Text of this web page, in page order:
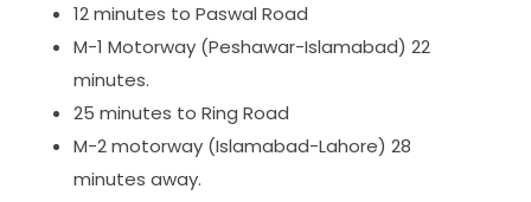
12 minutes to Paswal Road
M-1 Motorway (Peshawar-Islamabad) 22
minutes.
25 minutes to Ring Road
M-2 motorway (Islamabad-Lahore) 28
minutes away.